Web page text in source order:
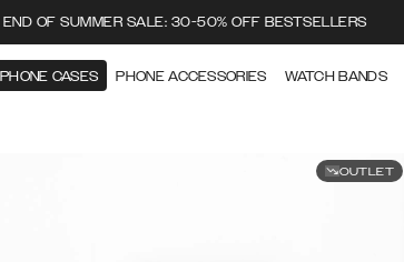
END OF SUMMER SALE: 30-50% OFF BESTSELLERS
PHONE CASES PHONE ACCESSORIES WATCH BANDS
OUTLET